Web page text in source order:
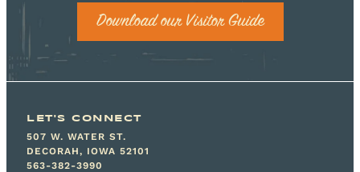
Download our Visitor Guide
LET'S CONNECT
507 W. WATER ST.
DECORAH, IOWA 52101
563-382-3990